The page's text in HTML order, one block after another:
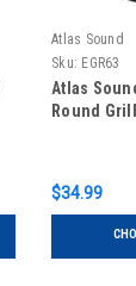
Atlas Sound
Sku: EGR63
Atlas
Round
$34.99